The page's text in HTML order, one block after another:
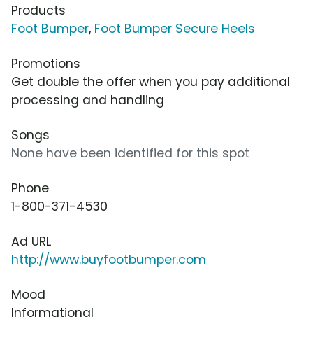
Products
Foot Bumper, Foot Bumper Secure Heels
Promotions
Get double the offer when you pay additional
processing and handling
Songs
None have been identified for this spot
Phone
1-800-371-4530
Ad URL
http://www.buyfootbumper.com
Mood
Informational